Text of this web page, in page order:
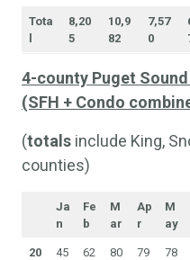
Tota
8,20
5
10,9
82
7,57
0
4-county Puget
(SFH + Condo
(totals include King,
counties)
Ja
n
Fe
b
M
ar
Ap
r
M
ay
20
45
62
80
79
78